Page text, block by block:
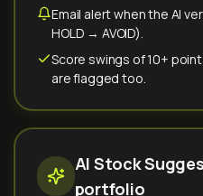
Email alert when the AI
HOLD → AVOID).
Score swings of 10+
are flagged too.
AI Stock
portfolio